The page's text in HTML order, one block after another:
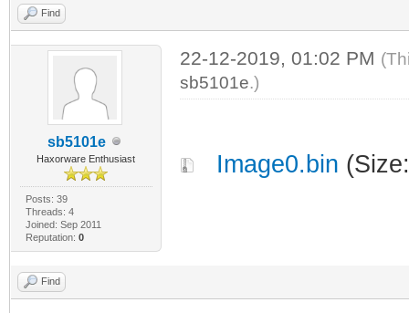
|
Revision:
|
Find
sb5101e
Haxorware Enthusiast
Posts: 39
Threads: 4
Joined: Sep 2011
Reputation: 0
22-12-2019, 01:02 PM
sb5101e.)
Image0.bin
Find